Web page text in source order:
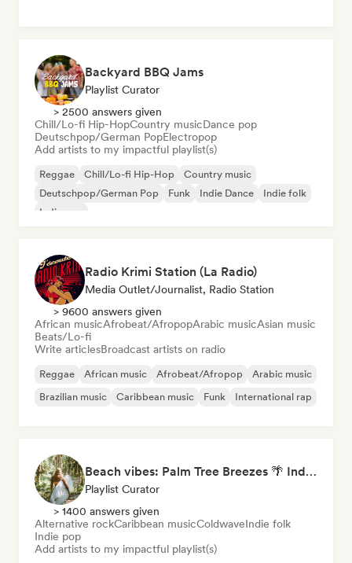
Backyard BBQ Jams
Playlist Curator
> 2500 answers given
Chill/Lo-fi Hip-HopCountry musicDance pop
Deutschpop/German PopElectropop
Add artists to my impactful playlist(s)
Reggae Chill/Lo-fi Hip-Hop
Country music
Deutschpop/German Pop
Funk Indie Dance
Indie folk
Indie pop
Radio Krimi Station (La Radio)
Media Outlet/Journalist, Radio Station
> 9600 answers given
African musicAfrobeat/AfropopArabic musicAsian music
Beats/Lo-fi
Write articlesBroadcast artists on radio
Reggae African music Afrobeat/Afropop
Arabic music
Brazilian music
Caribbean music Funk International rap
Beach vibes: Palm Tree Breezes 🌴 Indie Folk, Acoustic & Singer-Songwriter
Playlist Curator
> 1400 answers given
Alternative rockCaribbean musicColdwaveIndie folk
Indie pop
Add artists to my impactful playlist(s)